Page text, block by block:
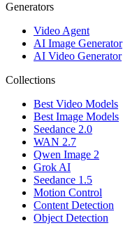
Generators
Video Agent
AI Image Generator
AI Video Generator
Collections
Best Video Models
Best Image Models
Seedance 2.0
WAN 2.7
Qwen Image 2
Grok AI
Seedance 1.5
Motion Control
Content Detection
Object Detection